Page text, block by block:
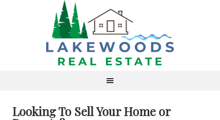
Looking To Sell Your Home or